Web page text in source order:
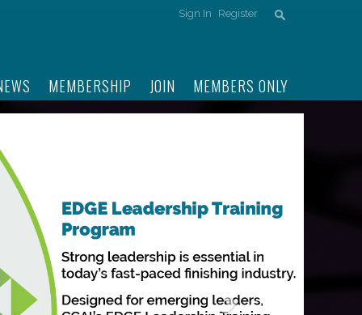
Sign In Register
MEMBERSHIP JOIN MEMBERS ONLY